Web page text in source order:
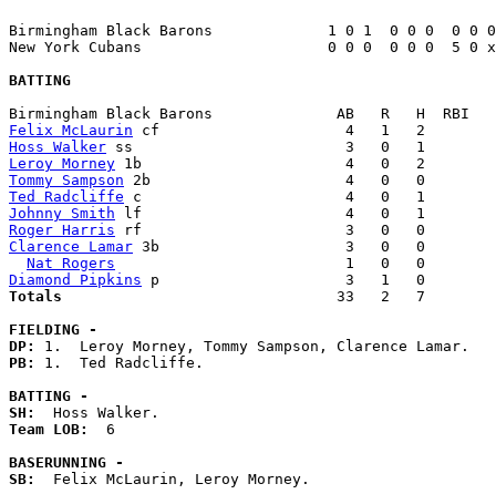
Birmingham Black Barons             1 0 1  0 0 0  0
New York Cubans                     0 0 0  0 0 0  5
BATTING
Felix McLaurin
Hoss Walker
Leroy Morney
Tommy Sampson
Ted Radcliffe
Johnny Smith
Roger Harris
Clarence Lamar 3b                     3   0
Nat Rogers
Diamond Pipkins
Totals
33   2   7
FIELDING -
DP:
PB: 1.  Ted Radcliffe.
BATTING -
SH:
Team LOB: 6
BASERUNNING -
SB:
  Felix McLaurin, Leroy Morney.